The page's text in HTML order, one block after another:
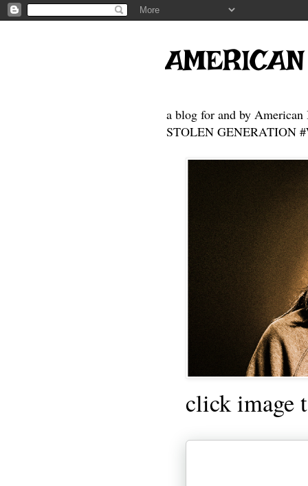
a blog for and by American
STOLEN GENERATION
click image